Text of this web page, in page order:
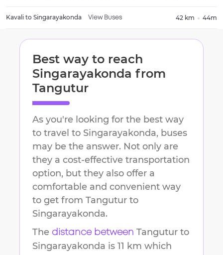
Kavali to Singarayakonda View Buses 42 km 44m
Best way to reach
Singarayakonda from
Tangutur
As you're looking for the best way
to travel to Singarayakonda, buses
may be the answer. Not only are
they a cost-effective transportation
option, but they also offer a
comfortable and convenient way
to get from Tangutur to
Singarayakonda.
The distance between Tangutur to
Singarayakonda is 11 km which